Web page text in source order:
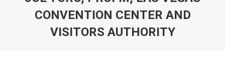
CONVENTION CENTER AND
VISITORS AUTHORITY